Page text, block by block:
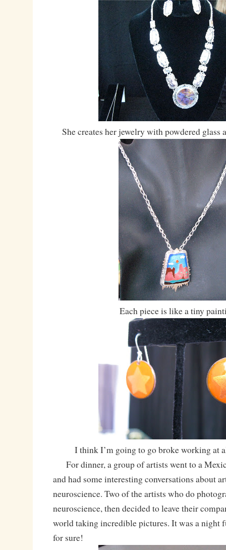
She creates her jewelry with powdered glass
Each piece is like a tiny
I think I’m going to go broke working at
For dinner, a group of artists went to a
and had some interesting conversations about
neuroscience. Two of the artists who do
neuroscience, then decided to leave their
world taking incredible pictures. It was a night
for sure!